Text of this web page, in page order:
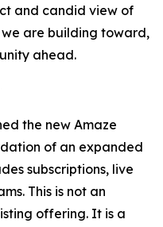
and candid view of
are building toward,
ahead.
the new Amaze
of an expanded
subscriptions, live
This is not an
offering. It is a